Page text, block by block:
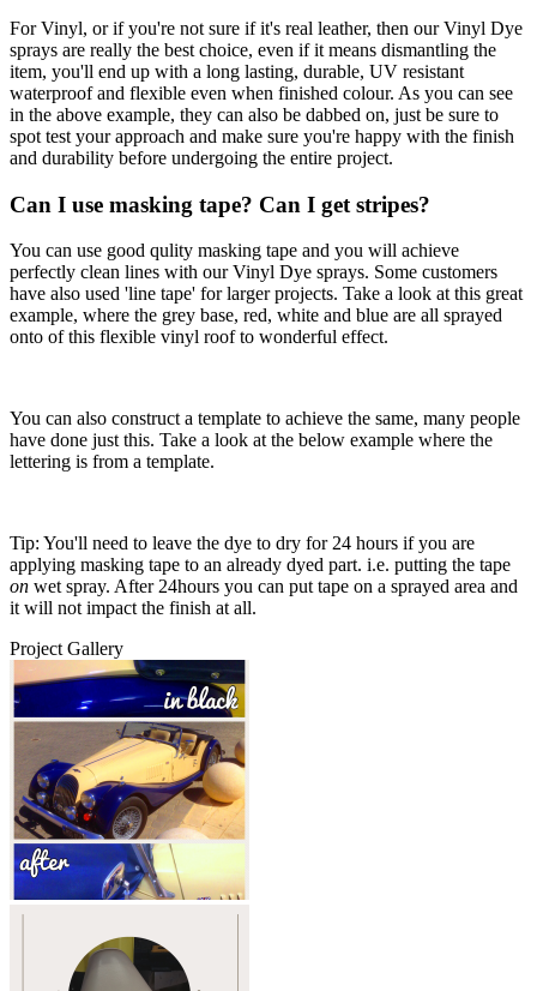
For Vinyl, or if you're not sure if it's real leather, then our Vinyl Dye
sprays are really the best choice, even if it means dismantling the
item, you'll end up with a long lasting, durable, UV resistant
waterproof and flexible even when finished colour. As you can see
in the above example, they can also be dabbed on, just be sure to
spot test your approach and make sure you're happy with the finish
and durability before undergoing the entire project.
Can I use masking tape? Can I get stripes?
You can use good qulity masking tape and you will achieve
perfectly clean lines with our Vinyl Dye sprays. Some customers
have also used 'line tape' for larger projects. Take a look at this great
example, where the grey base, red, white and blue are all sprayed
onto of this flexible vinyl roof to wonderful effect.
You can also construct a template to achieve the same, many people
have done just this. Take a look at the below example where the
lettering is from a template.
Tip: You'll need to leave the dye to dry for 24 hours if you are
applying masking tape to an already dyed part. i.e. putting the tape
on wet spray. After 24hours you can put tape on a sprayed area and
it will not impact the finish at all.
Project Gallery